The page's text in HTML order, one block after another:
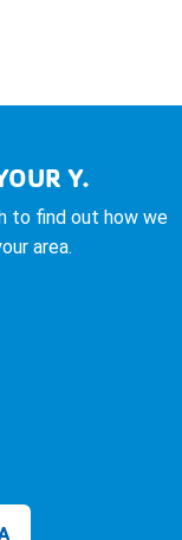
Y.
to find out how we
area.